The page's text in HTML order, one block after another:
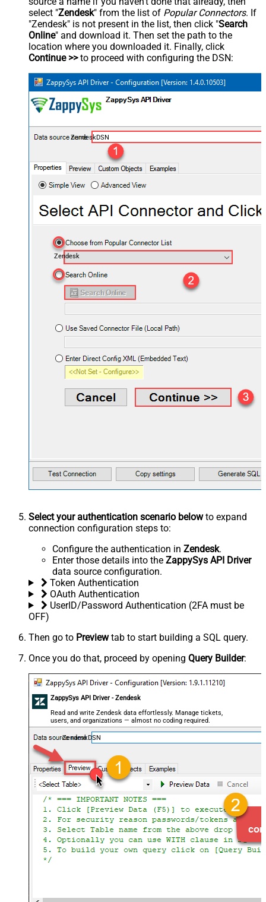
select "Zendesk" from the list of Popular Connectors. If
"Zendesk" is not present in the list, then click "Search
Online" and download it. Then set the path to the
location where you downloaded it. Finally, click
Continue >>to proceed with configuring the DSN:
ZendeskDSN
Zendesk
Select your authentication scenario belowto expand
connection configuration steps to:
Configure the authentication in Zendesk.
Enter those details into the ZappySys API Driver
data source configuration.
Token Authentication
OAuth Authentication
UserID/Password Authentication (2FA must be
OFF)
Then go to Previewtab to start building a SQL query.
Once you do that, proceed by opening Query Builder:
ZappySys API Driver - Zendesk
Read and write Zendesk data effortlessly. Manage tickets,
users, and organizations — almost no coding required.
ZendeskDSN